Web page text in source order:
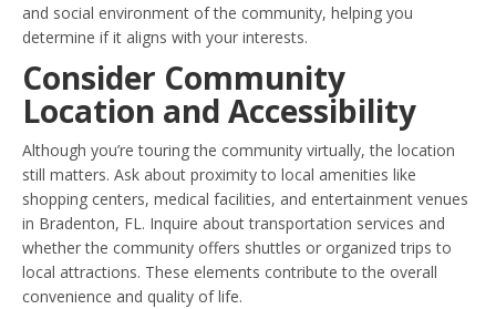
and social environment of the community, helping you
determine if it aligns with your interests.
Consider Community
Location and Accessibility
Although you’re touring the community virtually, the location
still matters. Ask about proximity to local amenities like
shopping centers, medical facilities, and entertainment venues
in Bradenton, FL. Inquire about transportation services and
whether the community offers shuttles or organized trips to
local attractions. These elements contribute to the overall
convenience and quality of life.